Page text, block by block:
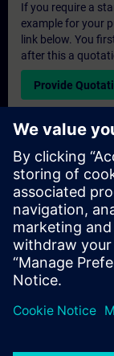
If you require a
example for your
link below. You
after this a
Provide
Exclusive
Please complete
quotation for an
or at our
suitable for
contact details
quotation from us.
Request